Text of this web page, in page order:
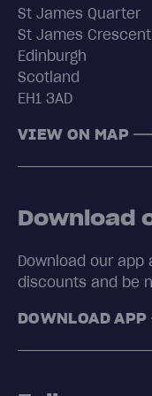
St James Quarter
St James Crescent
Edinburgh
Scotland
EH1 3AD
VIEW ON MAP
Download
Download our app
discounts and be
DOWNLOAD APP